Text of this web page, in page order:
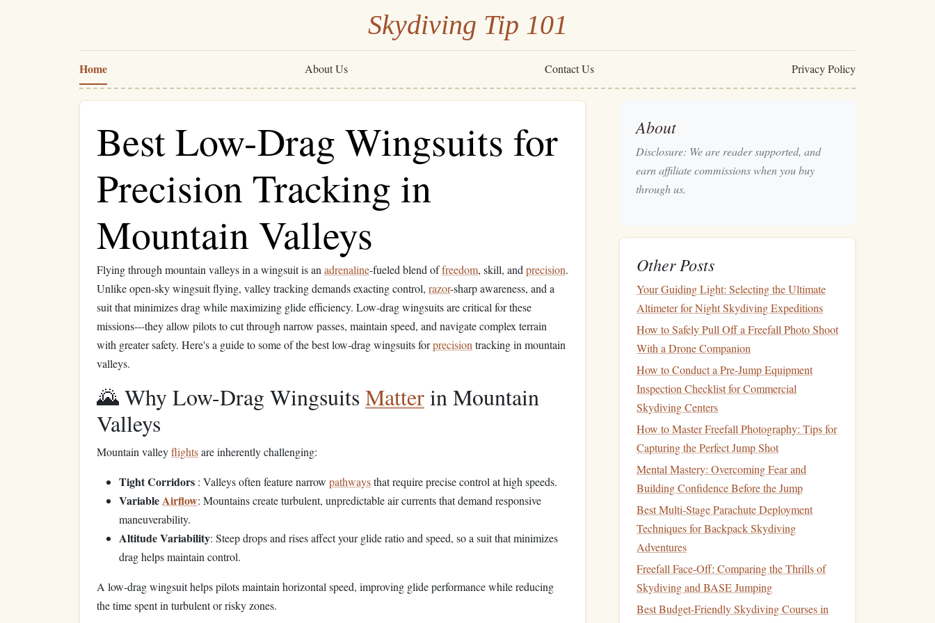
Skydiving Tip 101
Home About Us Contact Us Privacy Policy
Best Low-Drag Wingsuits for
Precision Tracking in
Mountain Valleys
Flying through mountain valleys in a wingsuit is an adrenaline-fueled blend offreedom, skill, and precision.
Unlike open-sky wingsuit flying, valley tracking demands exacting control, razor-sharp awareness, and a
suit that minimizes drag while maximizing glide efficiency. Low-drag wingsuits are critical for these
missions---they allow pilots to cut through narrow passes, maintain speed, and navigate complex terrain
with greater safety. Here's a guide to some of the best low-drag wingsuits forprecision tracking in mountain
valleys.
🌄 Why Low-Drag Wingsuits Matterin Mountain
Valleys
Mountain valleyflightsare inherently challenging:
Tight Corridors : Valleys often feature narrow pathwaysthat require precise control at high speeds.
VariableAirflow: Mountains create turbulent, unpredictable air currents that demand responsive
maneuverability.
Altitude Variability: Steep drops and rises affect your glide ratio and speed, so a suit that minimizes
drag helps maintain control.
A low-drag wingsuit helps pilots maintain horizontal speed, improving glide performance while reducing
the time spent in turbulent or risky zones.
About
Disclosure: We are reader supported, and
earn affiliate commissions when you buy
through us.
Other Posts
Your Guiding Light: Selecting the Ultimate
Altimeter for Night Skydiving Expeditions
How to Safely Pull Off a Freefall Photo Shoot
With a Drone Companion
How to Conduct a Pre-Jump Equipment
Inspection Checklist for Commercial
Skydiving Centers
How to Master Freefall Photography: Tips for
Capturing the Perfect Jump Shot
Mental Mastery: Overcoming Fear and
Building Confidence Before the Jump
Best Multi-Stage Parachute Deployment
Techniques for Backpack Skydiving
Adventures
Freefall Face-Off: Comparing the Thrills of
Skydiving and BASE Jumping
Best Budget-Friendly Skydiving Courses in